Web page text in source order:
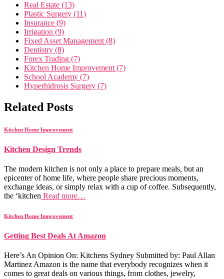
Real Estate (13)
Plastic Surgery (11)
Insurance (9)
Irrigation (9)
Fixed Asset Management (8)
Dentistry (8)
Forex Trading (7)
Kitchen Home Improvement (7)
School Academy (7)
Hyperhidrosis Surgery (7)
Related Posts
Kitchen Home Improvement
Kitchen Design Trends
The modern kitchen is not only a place to prepare meals, but an
epicenter of home life, where people share precious moments,
exchange ideas, or simply relax with a cup of coffee. Subsequently,
the ‘kitchen Read more…
Kitchen Home Improvement
Getting Best Deals At Amazon
Here’s An Opinion On: Kitchens Sydney Submitted by: Paul Allan
Martinez Amazon is the name that everybody recognizes when it
comes to great deals on various things, from clothes, jewelry,